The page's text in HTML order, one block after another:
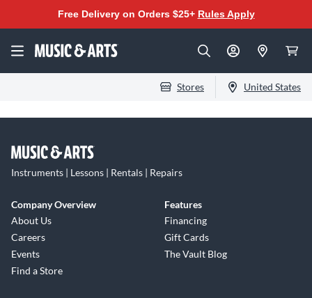
Free Delivery on Orders $25+ Rules Apply
Stores United States
Instruments | Lessons | Rentals | Repairs
Company Overview
About Us
Careers
Events
Find a Store
Features
Financing
Gift Cards
The Vault Blog